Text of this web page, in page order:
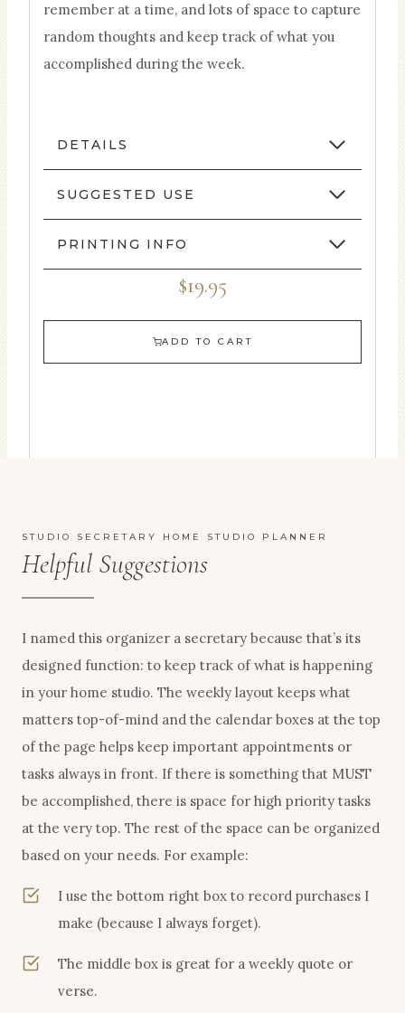
remember at a time, and lots of space to capture
random thoughts and keep track of what you
accomplished during the week.
DETAILS
SUGGESTED USE
PRINTING INFO
$19.95
ADD TO CART
STUDIO SECRETARY HOME STUDIO PLANNER
Helpful Suggestions
I named this organizer a secretary because that’s its
designed function: to keep track of what is happening
in your home studio. The weekly layout keeps what
matters top-of-mind and the calendar boxes at the top
of the page helps keep important appointments or
tasks always in front. If there is something that MUST
be accomplished, there is space for high priority tasks
at the very top. The rest of the space can be organized
based on your needs. For example:
I use the bottom right box to record purchases I
make (because I always forget).
The middle box is great for a weekly quote or
verse.